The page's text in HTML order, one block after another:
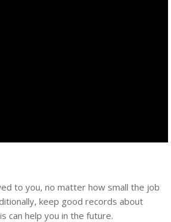
to you, no matter how small the job
keep good records about
can help you in the future.